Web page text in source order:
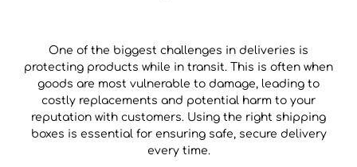
One of the biggest challenges in deliveries is
protecting products while in transit. This is often when
goods are most vulnerable to damage, leading to
costly replacements and potential harm to your
reputation with customers. Using the right shipping
boxes is essential for ensuring safe, secure delivery
every time.